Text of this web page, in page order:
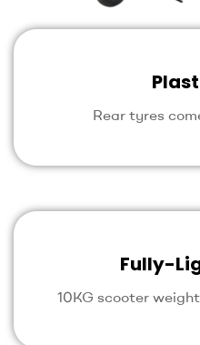
Rear tyres
Fully-
10KG scooter